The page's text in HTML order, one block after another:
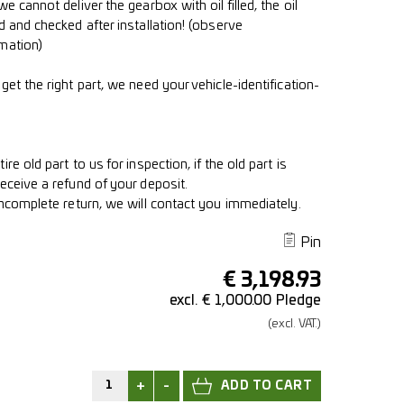
cannot deliver the gearbox with oil filled, the oil
and checked after installation! (observe
the right part, we need your vehicle-identification-
old part to us for inspection, if the old part is
a refund of your deposit.
return, we will contact you immediately.
Pin
€ 3,198.93
excl. € 1,000.00 Pledge
(excl. VAT.)
+ -